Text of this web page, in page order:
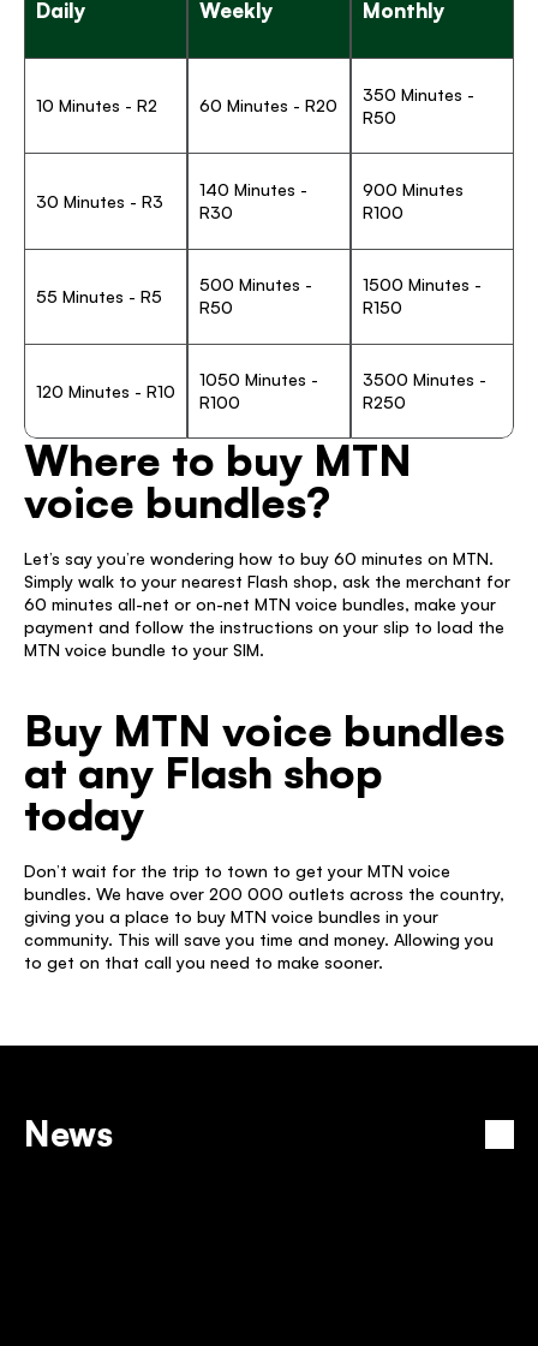
Daily
10 Minutes - R2
30 Minutes - R3
55 Minutes - R5
120 Minutes - R10
Weekly
60 Minutes - R20
140 Minutes -
R30
500 Minutes -
R50
1050 Minutes -
R100
Monthly
350 Minutes -
R50
900 Minutes
R100
1500 Minutes -
R150
3500 Minutes -
R250
Where to buy MTN
voice bundles?
Let’s say you’re wondering how to buy 60 minutes on MTN.
Simply walk to your nearest Flash shop, ask the merchant for
60 minutes all-net or on-net MTN voice bundles, make your
payment and follow the instructions on your slip to load the
MTN voice bundle to your SIM.
Buy MTN voice bundles
at any Flash shop
today
Don’t wait for the trip to town to get your MTN voice
bundles. We have over 200 000 outlets across the country,
giving you a place to buy MTN voice bundles in your
community. This will save you time and money. Allowing you
to get on that call you need to make sooner.
News